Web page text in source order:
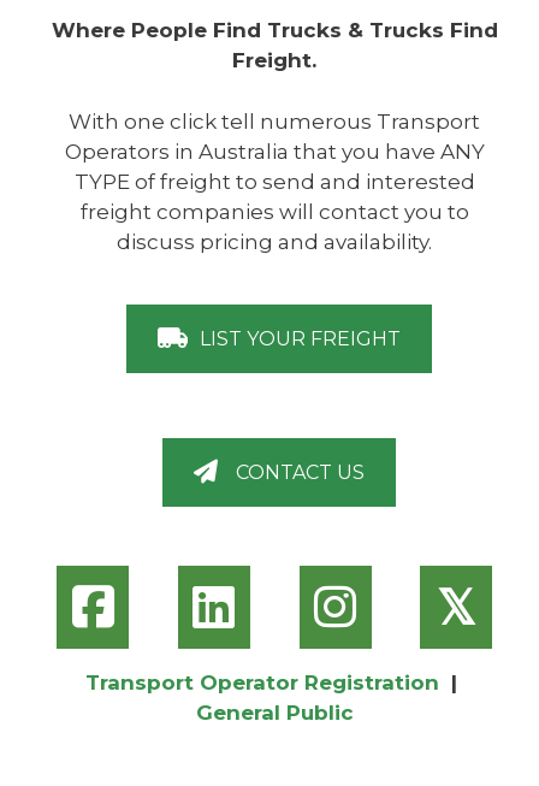
Where People Find Trucks & Trucks Find
Freight.
With one click tell numerous Transport
Operators in Australia that you have ANY
TYPE of freight to send and interested
freight companies will contact you to
discuss pricing and availability.
LIST YOUR FREIGHT
CONTACT US
𝕏
Transport Operator Registration |
General Public